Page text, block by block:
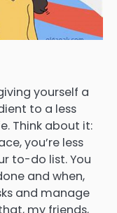
yourself a
to a less
Think about it:
you’re less
to-do list. You
and when,
and manage